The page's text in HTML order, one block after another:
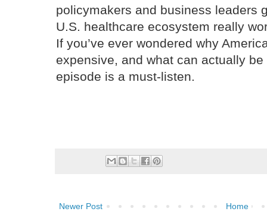
policymakers and business leaders
U.S. healthcare ecosystem really
If you’ve ever wondered why
expensive, and what can actually
episode is a must-listen.
Newer Post Home